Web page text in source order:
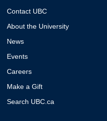
Contact UBC
About the University
News
Events
Careers
Make a Gift
Search UBC.ca